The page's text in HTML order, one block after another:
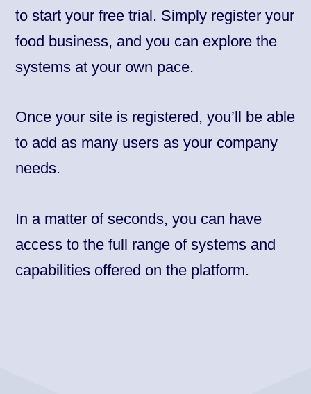
to start your free trial. Simply register your
food business, and you can explore the
systems at your own pace.
Once your site is registered, you’ll be able
to add as many users as your company
needs.
In a matter of seconds, you can have
access to the full range of systems and
capabilities offered on the platform.​